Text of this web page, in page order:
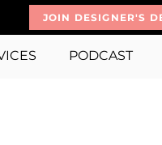
JOIN DESIGNER'S
PODCAST